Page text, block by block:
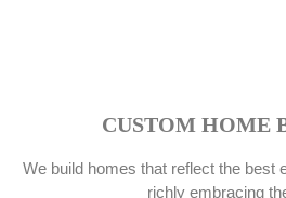
CUSTOM HOME
We build homes that reflect the best
richly embracing